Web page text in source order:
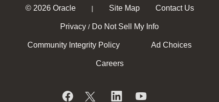
© 2026 Oracle | Site Map Contact Us
Privacy / Do Not Sell My Info
Community Integrity Policy Ad Choices
Careers